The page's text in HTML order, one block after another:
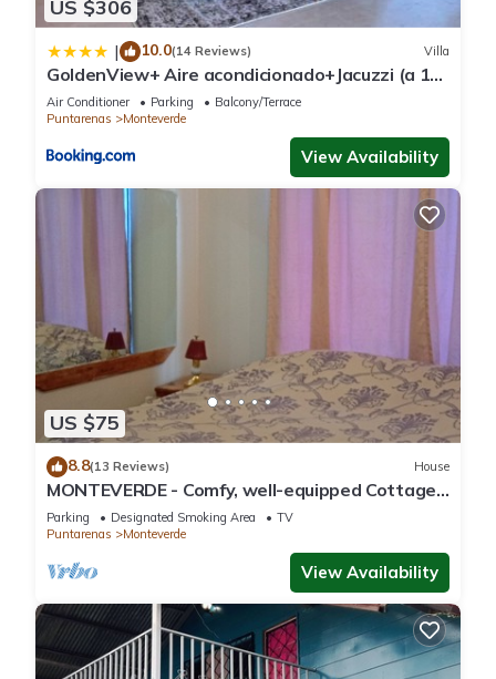
US $306
| 10.0(14 Reviews) Villa
GoldenView+ Aire acondicionado+Jacuzzi (a 15
km de Monteverde)
Air Conditioner Parking
Balcony/Terrace
Puntarenas
Monteverde
View Availability
US $75
8.8(13 Reviews) House
MONTEVERDE - Comfy, well-equipped Cottage
in woods with view!
Parking Designated Smoking Area
TV
Puntarenas
Monteverde
View Availability